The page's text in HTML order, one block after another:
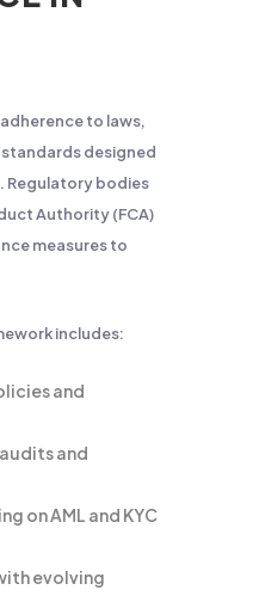
to laws,
designed
Regulatory bodies
Authority (FCA)
measures to
includes:
and
and
on AML and KYC
evolving